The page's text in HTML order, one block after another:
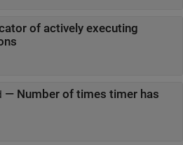
of actively executing
— Number of times timer has